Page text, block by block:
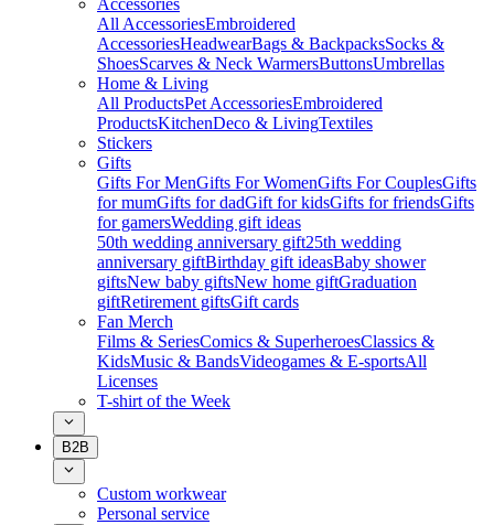
Accessories
All AccessoriesEmbroidered
AccessoriesHeadwearBags & BackpacksSocks &
ShoesScarves & Neck WarmersButtonsUmbrellas
Home & Living
All ProductsPet AccessoriesEmbroidered
ProductsKitchenDeco & LivingTextiles
Stickers
Gifts
Gifts For MenGifts For WomenGifts For CouplesGifts
for mumGifts for dadGift for kidsGifts for friendsGifts
for gamersWedding gift ideas
50th wedding anniversary gift25th wedding
anniversary giftBirthday gift ideasBaby shower
giftsNew baby giftsNew home giftGraduation
giftRetirement giftsGift cards
Fan Merch
Films & SeriesComics & SuperheroesClassics &
KidsMusic & BandsVideogames & E-sportsAll
Licenses
T-shirt of the Week
B2B
Custom workwear
Personal service